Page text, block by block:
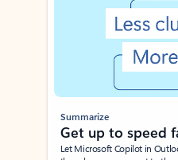
Summarize
Get up to speed
Let Microsoft Copilot in